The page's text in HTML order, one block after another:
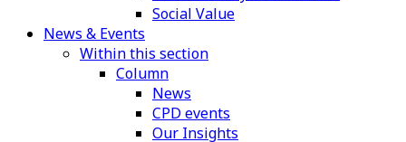
Social Value
News & Events
Within this section
Column
News
CPD events
Our Insights